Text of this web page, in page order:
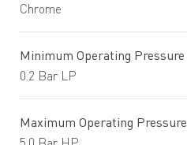
Chrome
Minimum Operating Pressure
0.2 Bar LP
Maximum Operating Pressure